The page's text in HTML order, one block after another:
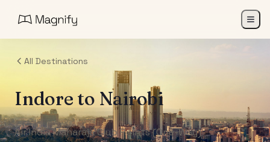
All Destinations
Indore to Nairobi
Air India Maharaja Club Points (One-Way)